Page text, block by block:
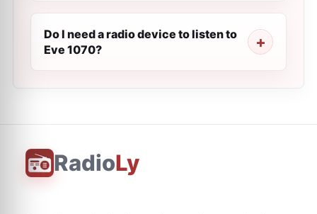
Do I need a radio device to listen to
Eve 1070?
RadioLy